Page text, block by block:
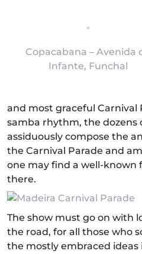
Copacabana – Avenida
Infante, Funchal
and most graceful Carnival
samba rhythm, the dozens
assiduously compose the
the Carnival Parade and
one may find a well-known
there.
The show must go on with
the road, for all those who
the mostly embraced ideas